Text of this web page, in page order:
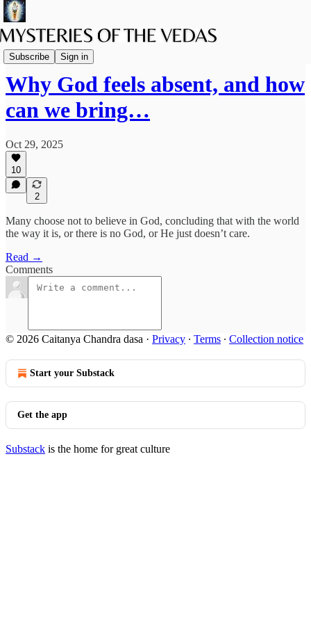
Subscribe Sign in
The path of Bhakti
Why God feels absent, and how
can we bring…
Oct 29, 2025
10
2
Many choose not to believe in God, concluding that with the world
the way it is, or there is no God, or He just doesn’t care.
Read →
Comments
© 2026 Caitanya Chandra dasa · Privacy ∙ Terms ∙ Collection notice
Start your Substack
Get the app
Substack is the home for great culture